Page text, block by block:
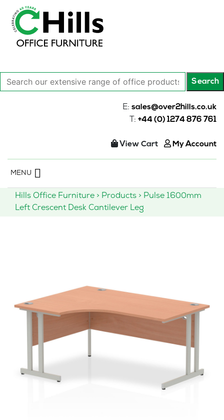
Search
our
Search
E: sales@over2hills.co.uk
T: +44 (0) 1274 876 761
View Cart My Account
content
MENU
Hills Office Furniture > Products > Pulse 1600mm
Left Crescent Desk Cantilever Leg